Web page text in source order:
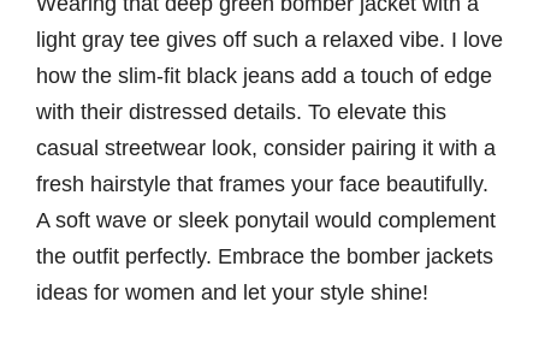
light gray tee gives off such a relaxed vibe. I love
how the slim-fit black jeans add a touch of edge
with their distressed details. To elevate this
casual streetwear look, consider pairing it with a
fresh hairstyle that frames your face beautifully.
A soft wave or sleek ponytail would complement
the outfit perfectly. Embrace the bomber jackets
ideas for women and let your style shine!